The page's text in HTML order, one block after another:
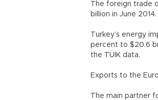
The foreign trade
billion in June 2014.
Turkey’s energy
percent to $20.6
the TÜİK data.
Exports to the
The main partner